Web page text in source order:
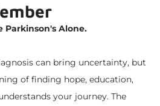
Parkinson's Alone.
can bring uncertainty, but
of finding hope, education,
your journey. The